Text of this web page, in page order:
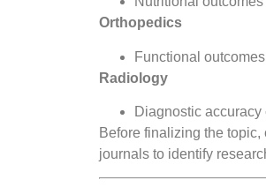
Orthopedics
Functional
Radiology
Diagnostic
Before finalizing the
journals to identify